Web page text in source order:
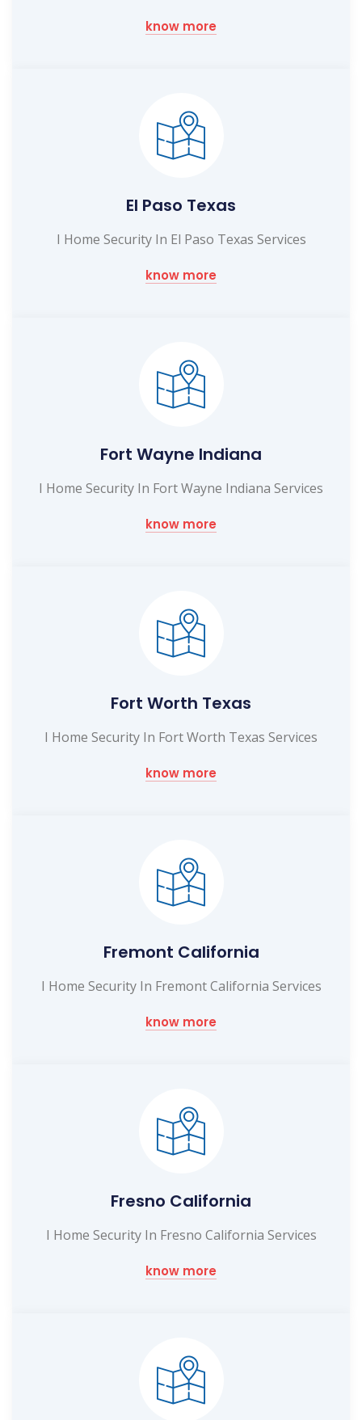
know more
El Paso Texas
I Home Security In El Paso Texas Services
know more
Fort Wayne Indiana
I Home Security In Fort Wayne Indiana Services
know more
Fort Worth Texas
I Home Security In Fort Worth Texas Services
know more
Fremont California
I Home Security In Fremont California Services
know more
Fresno California
I Home Security In Fresno California Services
know more